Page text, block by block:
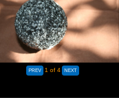
1 of 4